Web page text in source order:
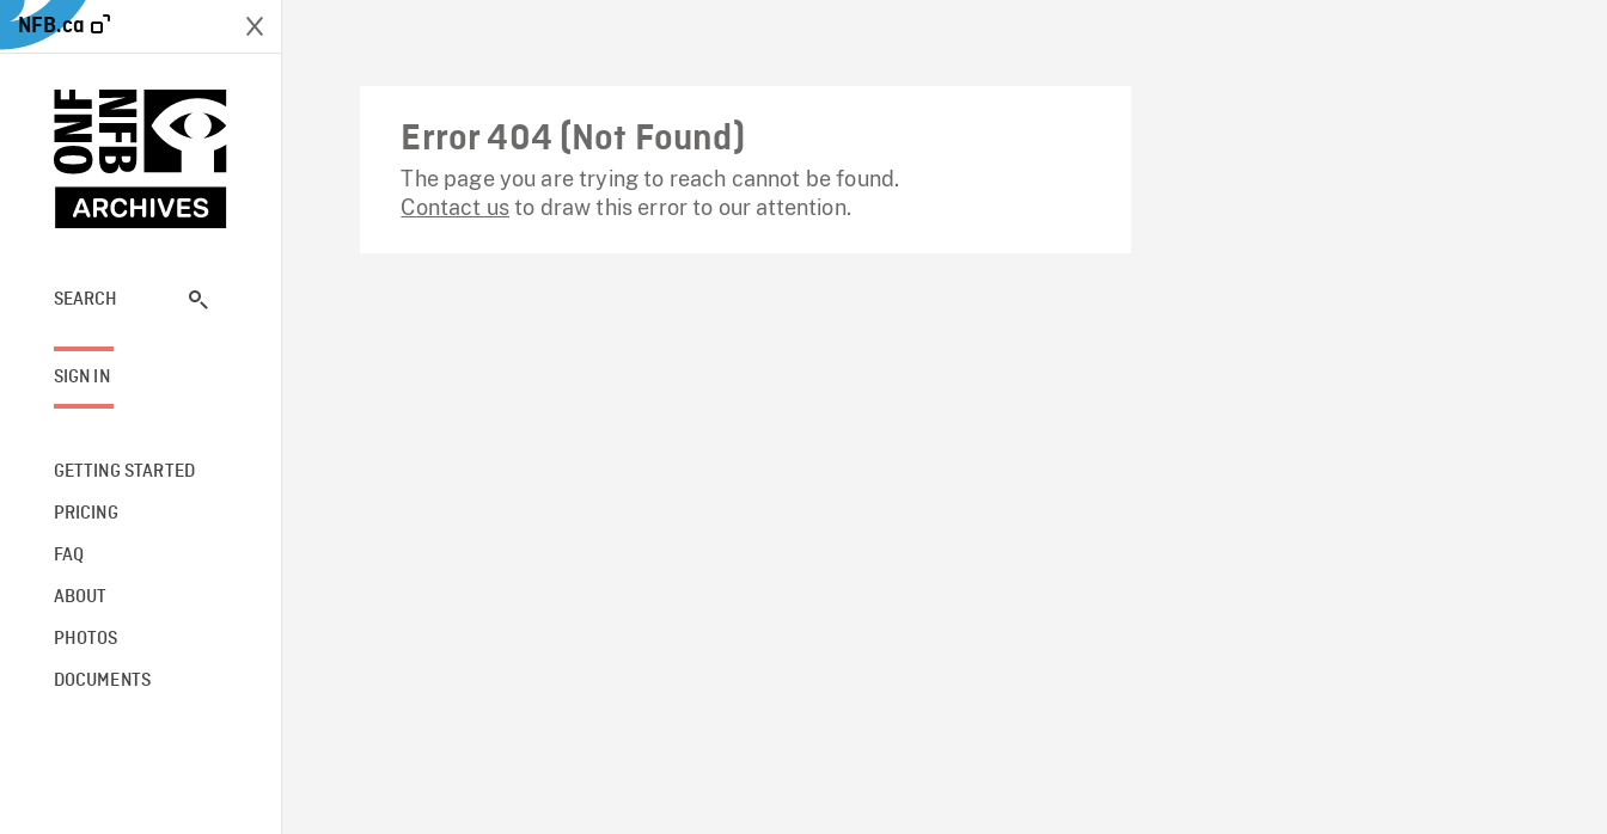
NFB.ca
SEARCH
SIGN IN
GETTING STARTED
PRICING
FAQ
ABOUT
PHOTOS
DOCUMENTS
Error 404 (Not Found)
The page you are trying to reach cannot be found.
Contact usto draw this error to our attention.